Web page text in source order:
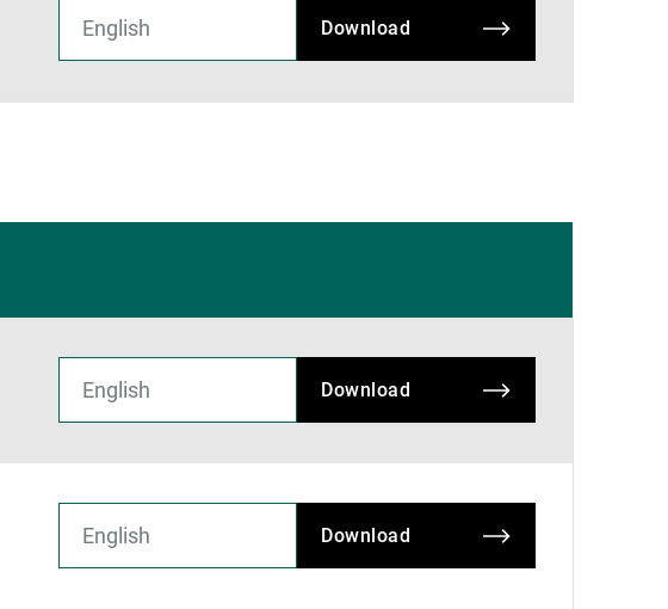
Download
Download
Download